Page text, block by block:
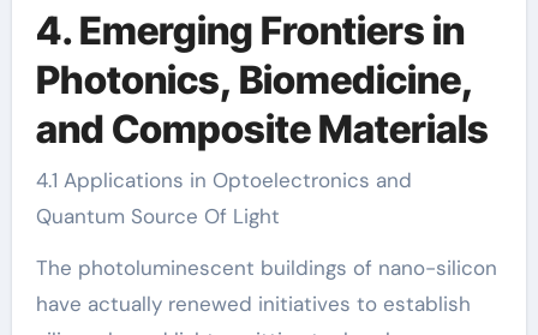
4. Emerging Frontiers in
Photonics, Biomedicine,
and Composite Materials
4.1 Applications in Optoelectronics and
Quantum Source Of Light
The photoluminescent buildings of nano-silicon
have actually renewed initiatives to establish